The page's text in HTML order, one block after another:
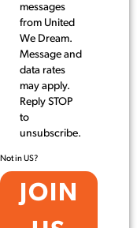
messages
from United
We Dream.
Message and
data rates
may apply.
Reply STOP
to
unsubscribe.
Not inUS?